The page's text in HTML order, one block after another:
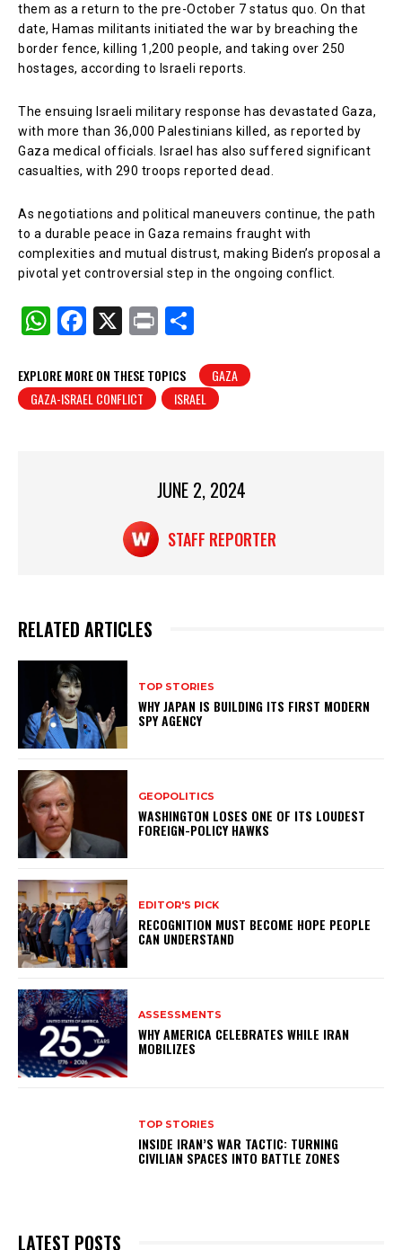
them as a return to the pre-October 7 status quo. On that
date, Hamas militants initiated the war by breaching the
border fence, killing 1,200 people, and taking over 250
hostages, according to Israeli reports.
The ensuing Israeli military response has devastated Gaza,
with more than 36,000 Palestinians killed, as reported by
Gaza medical officials. Israel has also suffered significant
casualties, with 290 troops reported dead.
As negotiations and political maneuvers continue, the path
to a durable peace in Gaza remains fraught with
complexities and mutual distrust, making Biden’s proposal a
pivotal yet controversial step in the ongoing conflict.
W
at
s
F
c
e
X
Pr
t
ar
e
EXPLORE MORE ON THESE TOPICS
GAZA
GAZA-ISRAEL CONFLICT
ISRAEL
JUNE 2, 2024
STAFF REPORTER
RELATED ARTICLES
TOP STORIES
WHY JAPAN IS BUILDING ITS FIRST MODERN
SPY AGENCY
GEOPOLITICS
WASHINGTON LOSES ONE OF ITS LOUDEST
FOREIGN-POLICY HAWKS
EDITOR'S PICK
RECOGNITION MUST BECOME HOPE PEOPLE
CAN UNDERSTAND
ASSESSMENTS
WHY AMERICA CELEBRATES WHILE IRAN
MOBILIZES
TOP STORIES
INSIDE IRAN’S WAR TACTIC: TURNING
CIVILIAN SPACES INTO BATTLE ZONES
LATEST POSTS